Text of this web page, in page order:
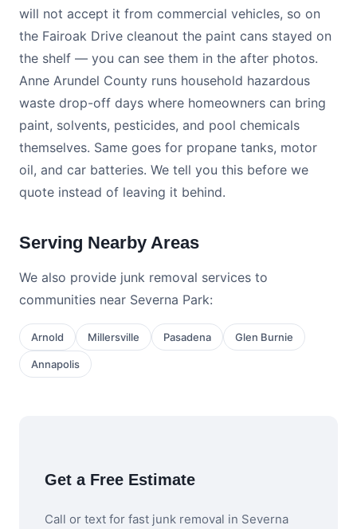
will not accept it from commercial vehicles, so on
the Fairoak Drive cleanout the paint cans stayed on
the shelf — you can see them in the after photos.
Anne Arundel County runs household hazardous
waste drop-off days where homeowners can bring
paint, solvents, pesticides, and pool chemicals
themselves. Same goes for propane tanks, motor
oil, and car batteries. We tell you this before we
quote instead of leaving it behind.
Serving Nearby Areas
We also provide junk removal services to
communities near Severna Park:
Arnold Millersville Pasadena Glen Burnie
Annapolis
Get a Free Estimate
Call or text for fast junk removal in Severna